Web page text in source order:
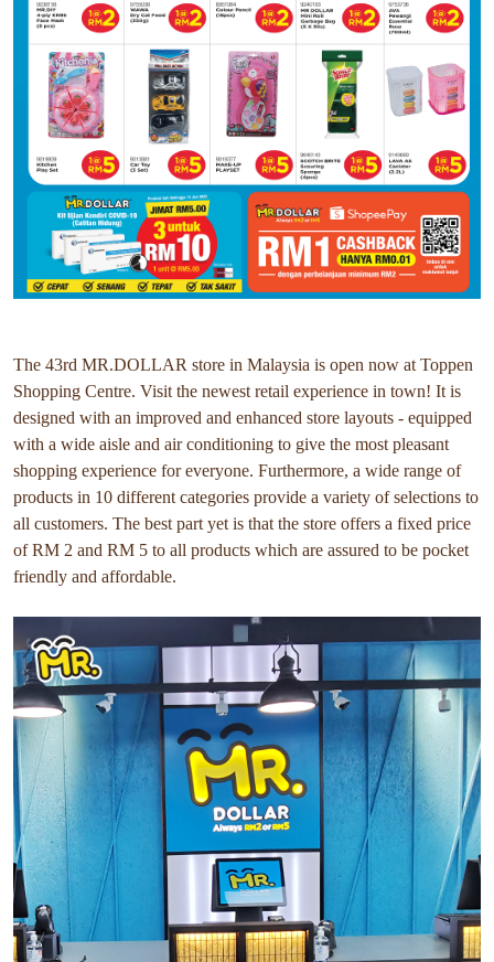
The 43rd MR.DOLLAR store in Malaysia is open now at Toppen
Shopping Centre. Visit the newest retail experience in town! It is
designed with an improved and enhanced store layouts - equipped
with a wide aisle and air conditioning to give the most pleasant
shopping experience for everyone. Furthermore, a wide range of
products in 10 different categories provide a variety of selections to
all customers. The best part yet is that the store offers a fixed price
of RM 2 and RM 5 to all products which are assured to be pocket
friendly and affordable.